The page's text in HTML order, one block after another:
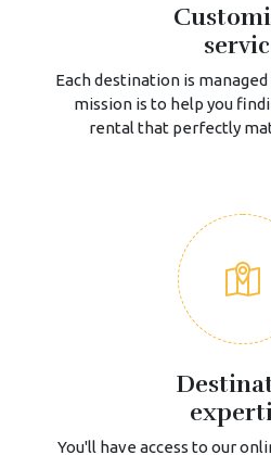
Each destination is
mission is to help you
rental that perfectly
You'll have access to our